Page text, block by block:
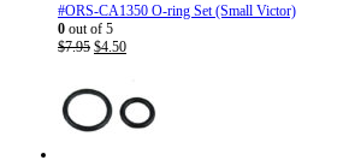
#ORS-CA1350 O-ring Set (Small Victor)
0 out of 5
$7.95 Original
$7.95.
$4.50Current
$4.50.